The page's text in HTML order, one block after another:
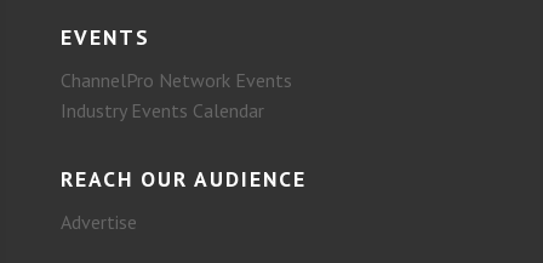
EVENTS
ChannelPro Network Events
Industry Events Calendar
REACH OUR AUDIENCE
Advertise